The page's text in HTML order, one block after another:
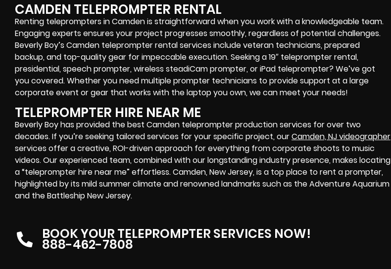
CAMDEN TELEPROMPTER RENTAL
Renting teleprompters in Camden is straightforward when you work with a knowledgeable team.
Engaging experts ensures your project progresses smoothly, regardless of potential challenges.
Beverly Boy’s Camden teleprompter rental services include veteran technicians, prepared
backup, and top-quality gear for impeccable execution.Seeking a 19″ teleprompter rental,
presidential, speech prompter, wireless steadiCam prompter, or iPad teleprompter? We’ve got
you covered. Whether you need multiple prompter technicians to provide support at a large
corporate event or gear that works with the laptop you own, we can meet your needs!
TELEPROMPTER HIRE NEAR ME
Beverly Boy has provided the best Camden teleprompter production services for over two
decades. If you’re seeking tailored services for your specific project, ourCamden, NJ videographer
services offer a creative, ROI-driven approach for everything from corporate shoots to music
videos. Our experienced team, combined with our longstanding industry presence, makes locating
a “teleprompter hire near me” effortless. Camden, New Jersey, is a top place to rent a prompter,
highlighted by its mild summer climate and renowned landmarks such as the Adventure Aquarium
and the Battleship New Jersey.
BOOK YOUR TELEPROMPTER SERVICES NOW!
888-462-7808